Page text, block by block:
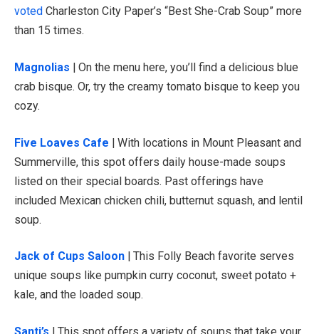
voted Charleston City Paper’s “Best She-Crab Soup” more
than 15 times.
Magnolias | On the menu here, you’ll find a delicious blue
crab bisque. Or, try the creamy tomato bisque to keep you
cozy.
Five Loaves Cafe | With locations in Mount Pleasant and
Summerville, this spot offers daily house-made soups
listed on their special boards. Past offerings have
included Mexican chicken chili, butternut squash, and lentil
soup.
Jack of Cups Saloon | This Folly Beach favorite serves
unique soups like pumpkin curry coconut, sweet potato +
kale, and the loaded soup.
Santi’s | This spot offers a variety of soups that take your